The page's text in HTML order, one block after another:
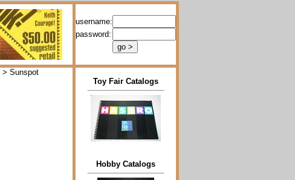
username:
password:
> Sunspot
Toy Fair Catalogs
Hobby Catalogs